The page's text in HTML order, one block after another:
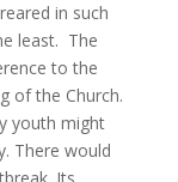
in such
least. The
to the
of the Church.
youth might
There would